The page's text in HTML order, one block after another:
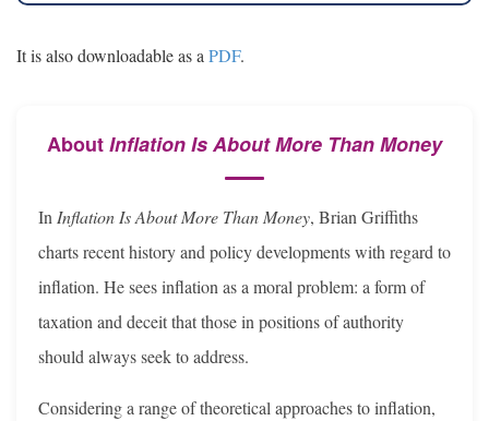
It is also downloadable as aPDF.
AboutInflation Is About More Than Money
InInflation Is About More Than Money, Brian Griffiths
charts recent history and policy developments with regard to
inflation. He sees inflation as a moral problem: a form of
taxation and deceit that those in positions of authority
should always seek to address.
Considering a range of theoretical approaches to inflation,